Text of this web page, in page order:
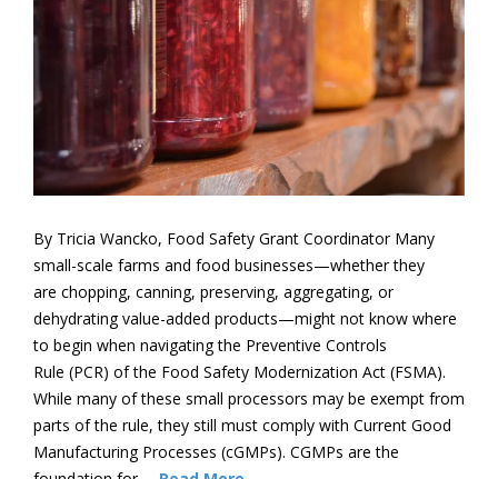
By Tricia Wancko, Food Safety Grant Coordinator Many
small-scale farms and food businesses—whether they
are chopping, canning, preserving, aggregating, or
dehydrating value-added products—might not know where
to begin when navigating the Preventive Controls
Rule (PCR) of the Food Safety Modernization Act (FSMA).
While many of these small processors may be exempt from
parts of the rule, they still must comply with Current Good
Manufacturing Processes (cGMPs). CGMPs are the